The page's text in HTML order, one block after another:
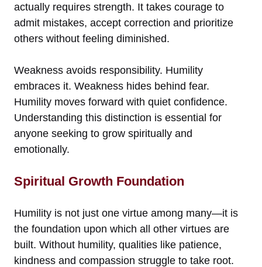
actually requires strength. It takes courage to
admit mistakes, accept correction and prioritize
others without feeling diminished.
Weakness avoids responsibility. Humility
embraces it. Weakness hides behind fear.
Humility moves forward with quiet confidence.
Understanding this distinction is essential for
anyone seeking to grow spiritually and
emotionally.
Spiritual Growth Foundation
Humility is not just one virtue among many—it is
the foundation upon which all other virtues are
built. Without humility, qualities like patience,
kindness and compassion struggle to take root.